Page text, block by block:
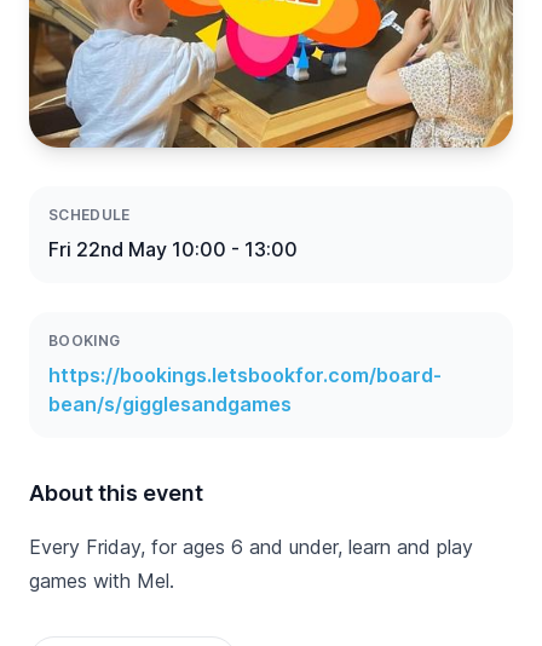
SCHEDULE
Fri 22nd May 10:00 - 13:00
BOOKING
https://bookings.letsbookfor.com/board-
bean/s/gigglesandgames
About this event
Every Friday, for ages 6 and under, learn and play
games with Mel.